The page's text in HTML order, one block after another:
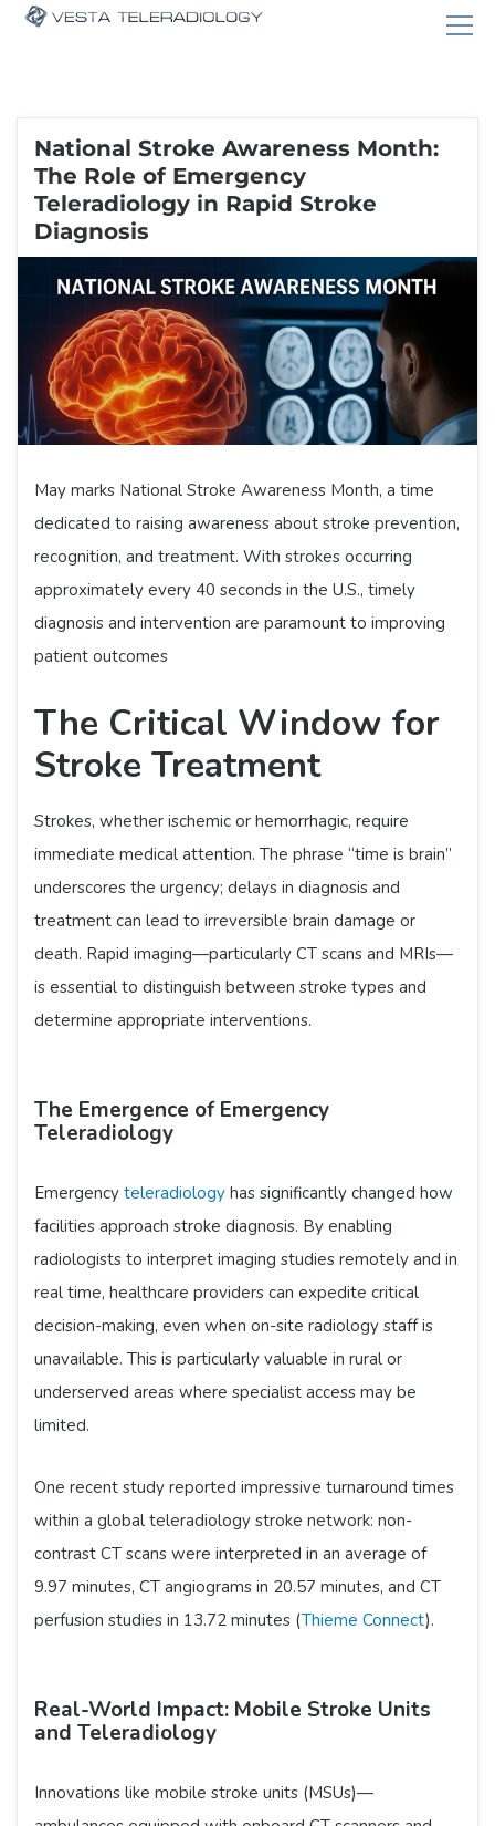
National Stroke Awareness Month:
The Role of Emergency
Teleradiology in Rapid Stroke
Diagnosis
May marks National Stroke Awareness Month, a time
dedicated to raising awareness about stroke prevention,
recognition, and treatment. With strokes occurring
approximately every 40 seconds in the U.S., timely
diagnosis and intervention are paramount to improving
patient outcomes
The Critical Window for
Stroke Treatment
Strokes, whether ischemic or hemorrhagic, require
immediate medical attention. The phrase “time is brain”
underscores the urgency; delays in diagnosis and
treatment can lead to irreversible brain damage or
death. Rapid imaging—particularly CT scans and MRIs—
is essential to distinguish between stroke types and
determine appropriate interventions.
The Emergence of Emergency
Teleradiology
Emergency teleradiology has significantly changed how
facilities approach stroke diagnosis. By enabling
radiologists to interpret imaging studies remotely and in
real time, healthcare providers can expedite critical
decision-making, even when on-site radiology staff is
unavailable. This is particularly valuable in rural or
underserved areas where specialist access may be
limited.
One recent study reported impressive turnaround times
within a global teleradiology stroke network: non-
contrast CT scans were interpreted in an average of
9.97 minutes, CT angiograms in 20.57 minutes, and CT
perfusion studies in 13.72 minutes (Thieme Connect).
Real-World Impact: Mobile Stroke Units
and Teleradiology
Innovations like mobile stroke units (MSUs)—